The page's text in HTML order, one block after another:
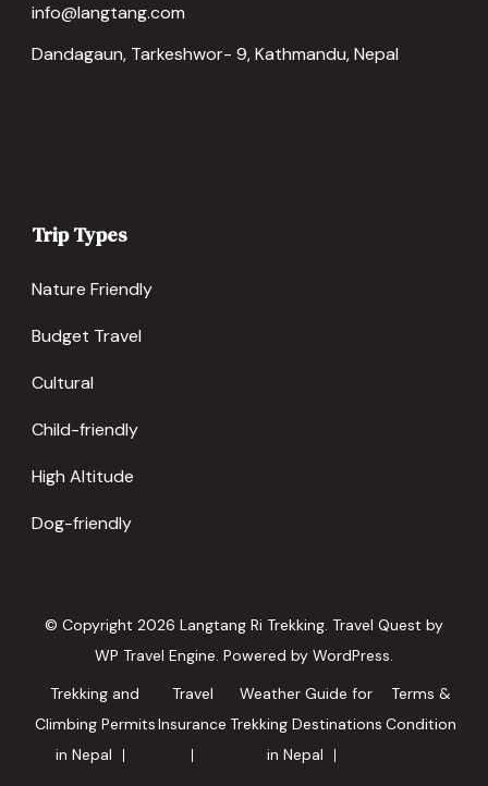
info@langtang.com
Dandagaun, Tarkeshwor- 9, Kathmandu, Nepal
Trip Types
Nature Friendly
Budget Travel
Cultural
Child-friendly
High Altitude
Dog-friendly
© Copyright 2026 Langtang Ri Trekking. Travel Quest by
WP Travel Engine. Powered by WordPress.
Trekking and
Climbing Permits
in Nepal
Travel
Insurance
Weather Guide for
Trekking Destinations
in Nepal
Terms &
Condition